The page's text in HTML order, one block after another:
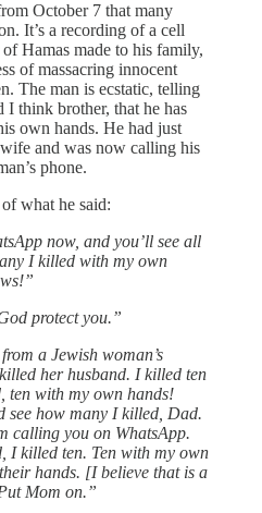
October 7 that many
It’s a recording of a cell
Hamas made to his family,
of massacring innocent
The man is ecstatic, telling
I think brother, that he has
own hands. He had just
and was now calling his
phone.
what he said:
now, and you’ll see all
I killed with my own
protect you.”
a Jewish woman’s
her husband. I killed ten
ten with my own hands!
see how many I killed, Dad.
calling you on WhatsApp.
I killed ten. Ten with my own
hands. [I believe that is a
Mom on.”